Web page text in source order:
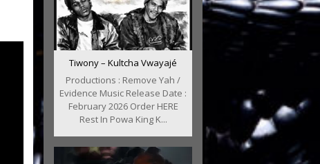
Tiwony – Kultcha Vwayajé
Productions : Remove Yah /
Evidence Music Release Date :
February 2026 Order HERE
Rest In Powa King K...